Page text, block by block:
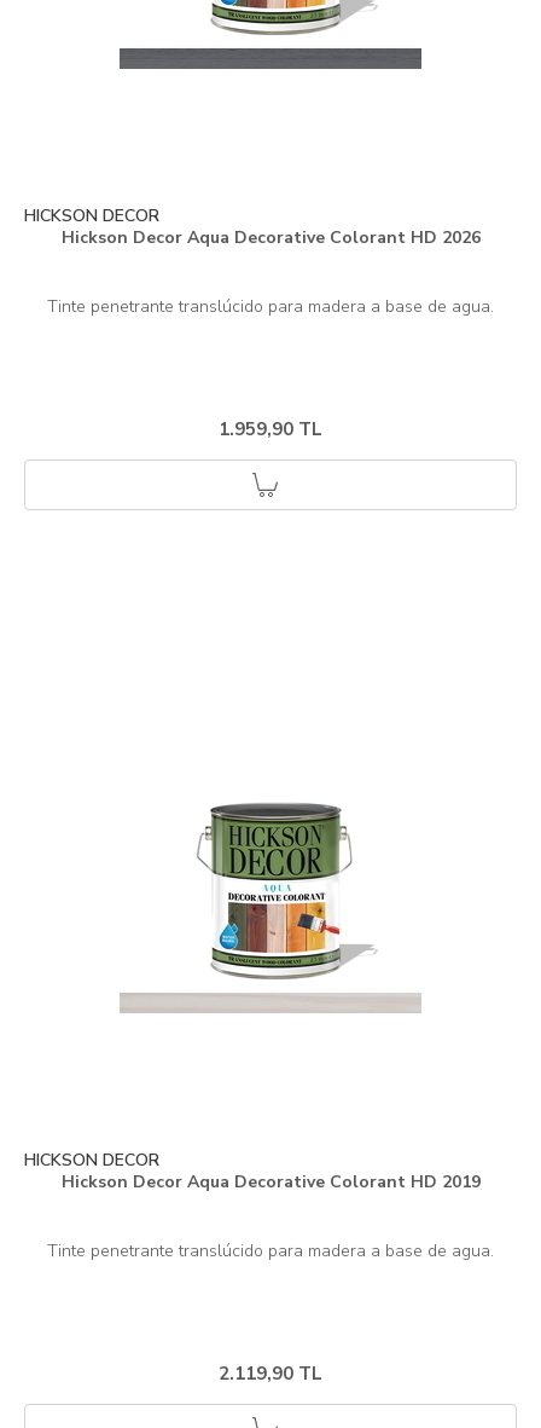
HICKSON DECOR
Hickson Decor Aqua Decorative Colorant HD 2026
1.959,90 TL
HICKSON DECOR
Hickson Decor Aqua Decorative Colorant HD 2019
2.119,90 TL